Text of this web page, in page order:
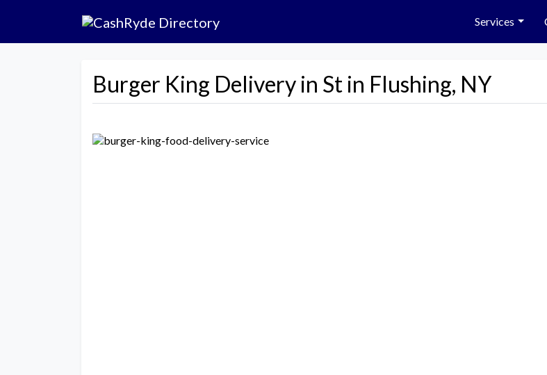
Services
Burger King Delivery in St in Flushing, NY